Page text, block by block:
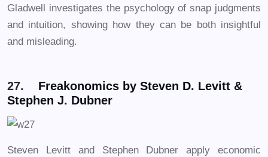
Gladwell investigates the psychology of snap judgments
and intuition, showing how they can be both insightful
and misleading.
27. Freakonomics by Steven D. Levitt &
Stephen J. Dubner
Steven Levitt and Stephen Dubner apply economic